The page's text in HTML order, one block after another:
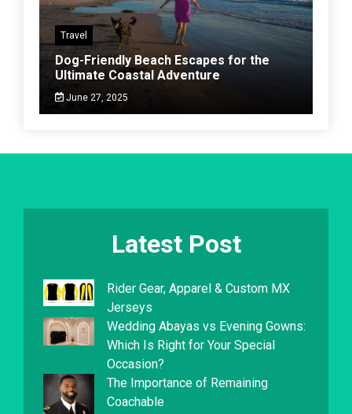
Travel
Dog-Friendly Beach Escapes for the
Ultimate Coastal Adventure
June 27, 2025
Latest Post
Rider Gear, Apparel & Custom MX
Jerseys
Wedding Abayas vs Evening Gowns:
Which Is Right for Your Special
Occasion?
The Importance of Remaining
Coachable